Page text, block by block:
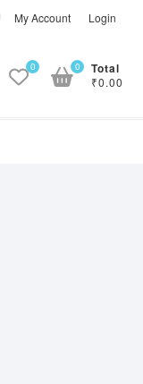
My Account Login
0 Total
₹0.00
0